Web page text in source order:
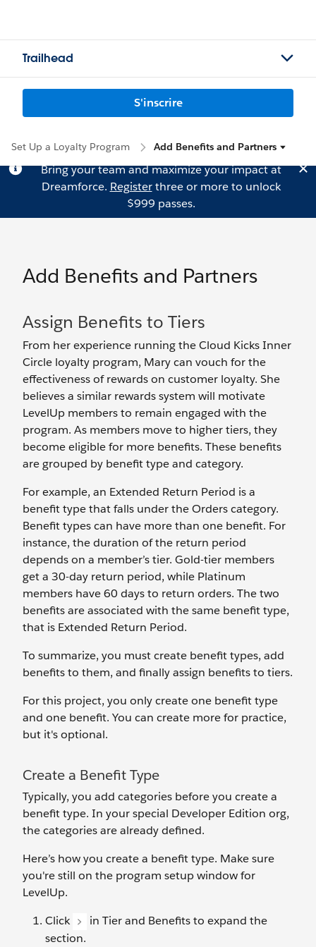
Trailhead
S'inscrire
Set Up a Loyalty Program Add Benefits and Partners
Bring your team and maximize your impact at
Dreamforce. Registerthree or more to unlock
$999 passes.
Add Benefits and Partners
Assign Benefits to Tiers
From her experience running the Cloud Kicks Inner
Circle loyalty program, Mary can vouch for the
effectiveness of rewards on customer loyalty. She
believes a similar rewards system will motivate
LevelUp members to remain engaged with the
program. As members move to higher tiers, they
become eligible for more benefits. These benefits
are grouped by benefit type and category.
For example, an Extended Return Period is a
benefit type that falls under the Orders category.
Benefit types can have more than one benefit. For
instance, the duration of the return period
depends on a member’s tier. Gold-tier members
get a 30-day return period, while Platinum
members have 60 days to return orders. The two
benefits are associated with the same benefit type,
that is Extended Return Period.
To summarize, you must create benefit types, add
benefits to them, and finally assign benefits to tiers.
For this project, you only create one benefit type
and one benefit. You can create more for practice,
but it's optional.
Create a Benefit Type
Typically, you ‌add categories before you create a
benefit type. In your special Developer Edition org,
the categories are already defined.
Here’s how you create a benefit type. Make sure
you're still on the program setup window for
LevelUp.
Click
in Tier and Benefits to expand the
section.